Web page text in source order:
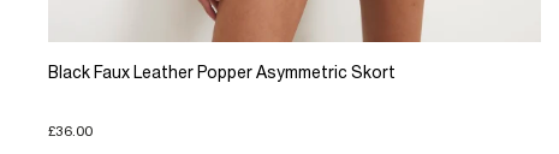
Black Faux Leather Popper Asymmetric Skort
£36.00